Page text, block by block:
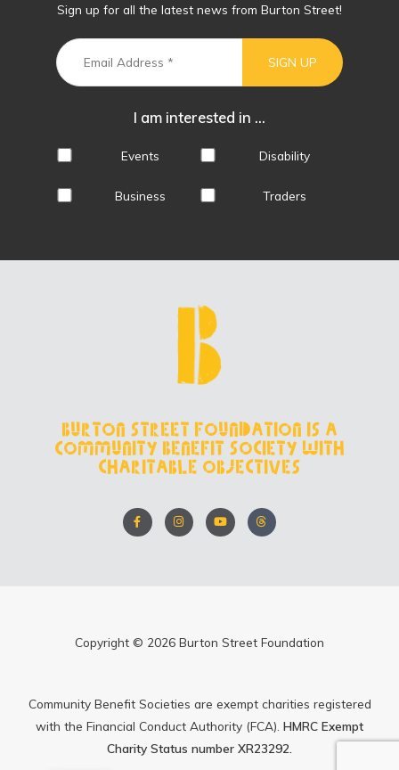
Sign up for all the latest news from Burton Street!
I am interested in ...
Events Disability
Business Traders
Burton Street Foundation is a
Community Benefit Society with
charitable objectives
F
a
c
I
n
s
Y
o
u
T
h
r
Copyright © 2026 Burton Street Foundation
Community Benefit Societies are exempt charities registered
with the Financial Conduct Authority (FCA). HMRC Exempt
Charity Status number XR23292.